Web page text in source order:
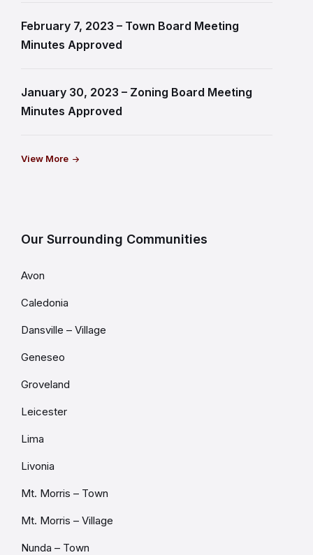
February 7, 2023 – Town Board Meeting
Minutes Approved
January 30, 2023 – Zoning Board Meeting
Minutes Approved
View More
Our Surrounding Communities
Avon
Caledonia
Dansville – Village
Geneseo
Groveland
Leicester
Lima
Livonia
Mt. Morris – Town
Mt. Morris – Village
Nunda – Town